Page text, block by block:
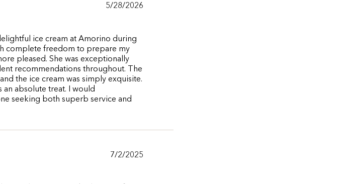
5/28/2026
ice cream at Amorino during
complete freedom to prepare my
pleased. She was exceptionally
recommendations throughout. The
the ice cream was simply exquisite.
an absolute treat. I would
seeking both superb service and
7/2/2025